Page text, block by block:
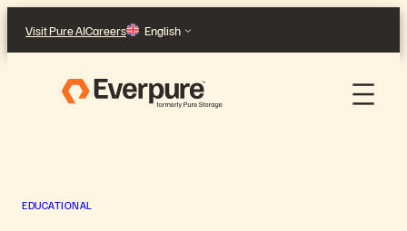
content
Visit Pure AICareers English
EDUCATIONAL